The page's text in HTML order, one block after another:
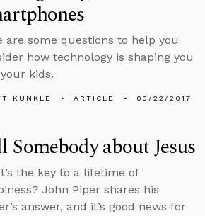
are some questions to help you
how technology is shaping you
kids.
KUNKLE ARTICLE 03/22/2017
Somebody about Jesus
the key to a lifetime of
John Piper shares his
answer, and it’s good news for